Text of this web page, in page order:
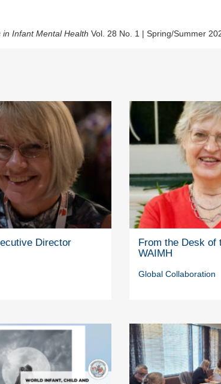
in Infant Mental Health Vol. 28 No. 1 | Spring/Summer
Director
From the Desk of
WAIMH
Global Collaboration